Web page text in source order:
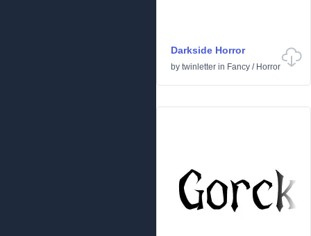
Darkside Horror
by twinletter in Fancy / Horror